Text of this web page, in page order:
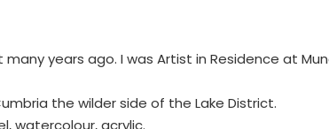
many years ago. I was Artist in Residence at
the wilder side of the Lake District.
watercolour, acrylic.